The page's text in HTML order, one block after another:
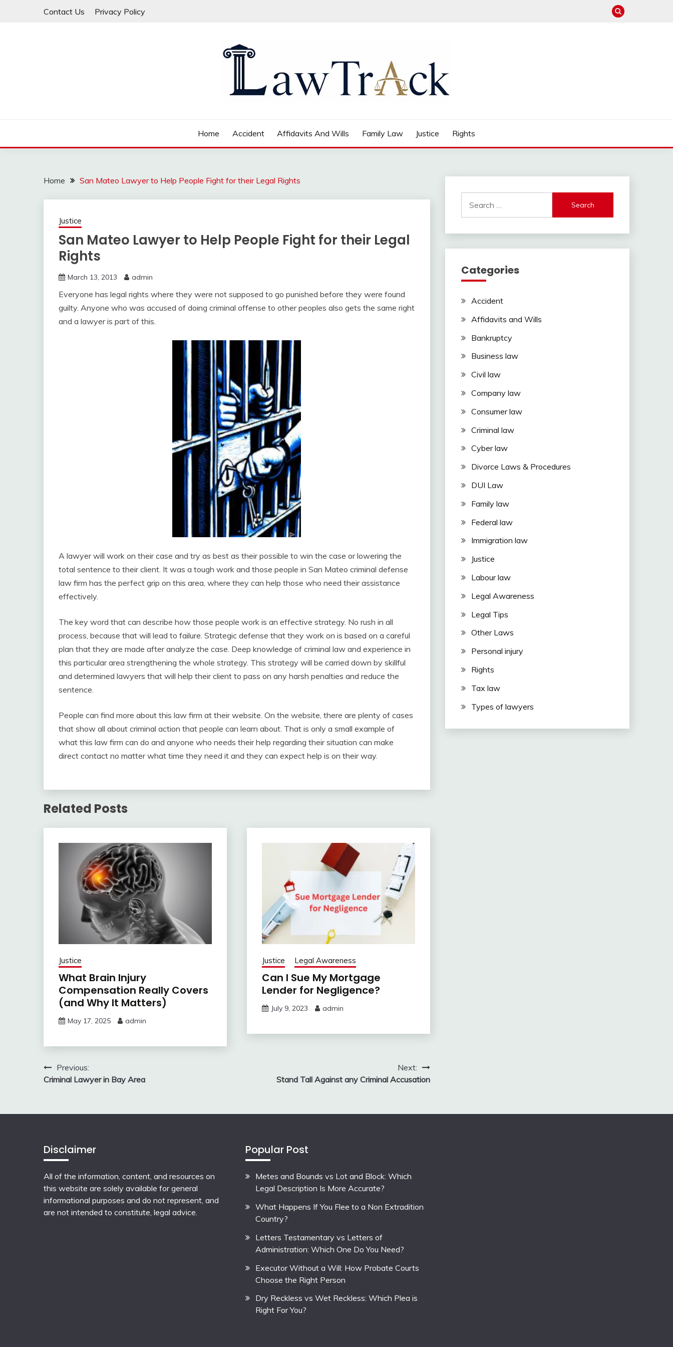
Contact Us Privacy Policy
Home Accident Affidavits And Wills Family Law Justice Rights
Home San Mateo Lawyer to Help People Fight for their Legal Rights
Justice
San Mateo Lawyer to Help People Fight for their Legal
Rights
March 13, 2013 admin
Everyone has legal rights where they were not supposed to go punished before they were found
guilty. Anyone who was accused of doing criminal offense to other peoples also gets the same right
and a lawyer is part of this.
A lawyer will work on their case and try as best as their possible to win the case or lowering the
total sentence to their client. It was a tough work and those people in San Mateo criminal defense
law firm has the perfect grip on this area, where they can help those who need their assistance
effectively.
The key word that can describe how those people work is an effective strategy. No rush in all
process, because that will lead to failure. Strategic defense that they work on is based on a careful
plan that they are made after analyze the case. Deep knowledge of criminal law and experience in
this particular area strengthening the whole strategy. This strategy will be carried down by skillful
and determined lawyers that will help their client to pass on any harsh penalties and reduce the
sentence.
People can find more about this law firm at their website. On the website, there are plenty of cases
that show all about criminal action that people can learn about. That is only a small example of
what this law firm can do and anyone who needs their help regarding their situation can make
direct contact no matter what time they need it and they can expect help is on their way.
Related Posts
Justice
What Brain Injury
Compensation Really Covers
(and Why It Matters)
May 17, 2025 admin
Justice Legal Awareness
Can I Sue My Mortgage
Lender for Negligence?
July 9, 2023 admin
Post
navigation
Previous:
Criminal Lawyer in Bay Area
Next:
Stand Tall Against any Criminal Accusation
for:
Categories
Accident
Affidavits and Wills
Bankruptcy
Business law
Civil law
Company law
Consumer law
Criminal law
Cyber law
Divorce Laws & Procedures
DUI Law
Family law
Federal law
Immigration law
Justice
Labour law
Legal Awareness
Legal Tips
Other Laws
Personal injury
Rights
Tax law
Types of lawyers
Disclaimer
All of the information, content, and resources on
this website are solely available for general
informational purposes and do not represent, and
are not intended to constitute, legal advice.
Popular Post
Metes and Bounds vs Lot and Block: Which
Legal Description Is More Accurate?
What Happens If You Flee to a Non Extradition
Country?
Letters Testamentary vs Letters of
Administration: Which One Do You Need?
Executor Without a Will: How Probate Courts
Choose the Right Person
Dry Reckless vs Wet Reckless: Which Plea is
Right For You?